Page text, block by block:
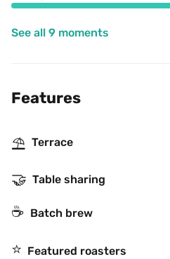
See all 9 moments
Features
⛱ Terrace
🤝 Table sharing
☕️ Batch brew
⭐️ Featured roasters